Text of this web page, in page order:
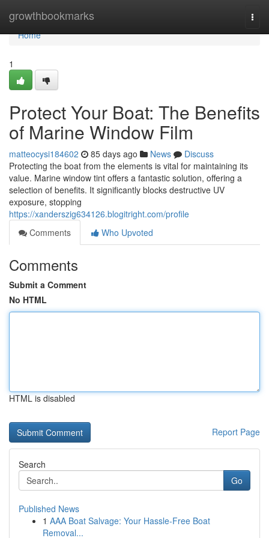
growthbookmarks
Home
Home
1
Protect Your Boat: The Benefits
of Marine Window Film
matteocysi184602 85 days ago News
Discuss
Protecting the boat from the elements is vital for maintaining its
value. Marine window tint offers a fantastic solution, offering a
selection of benefits. It significantly blocks destructive UV
exposure, stopping
https://xanderszig634126.blogitright.com/profile
Comments
Who Upvoted
Comments
Submit a Comment
No HTML
HTML is disabled
Report Page
Search
Go
Published News
1 AAA Boat Salvage: Your Hassle-Free Boat
Removal...